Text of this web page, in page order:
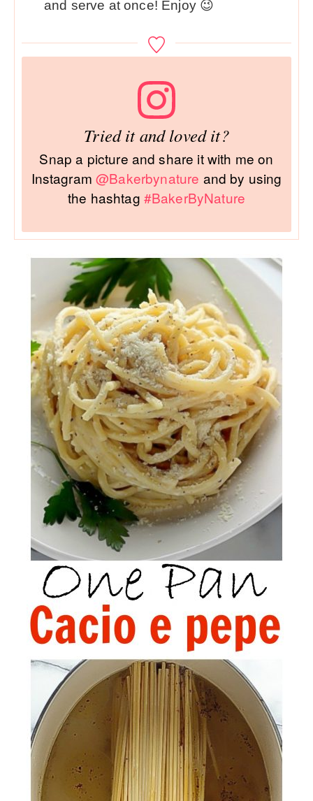
and serve at once! Enjoy 😉
Tried it and loved it?
Snap a picture and share it with me on
Instagram@Bakerbynature and by using
the hashtag #BakerByNature